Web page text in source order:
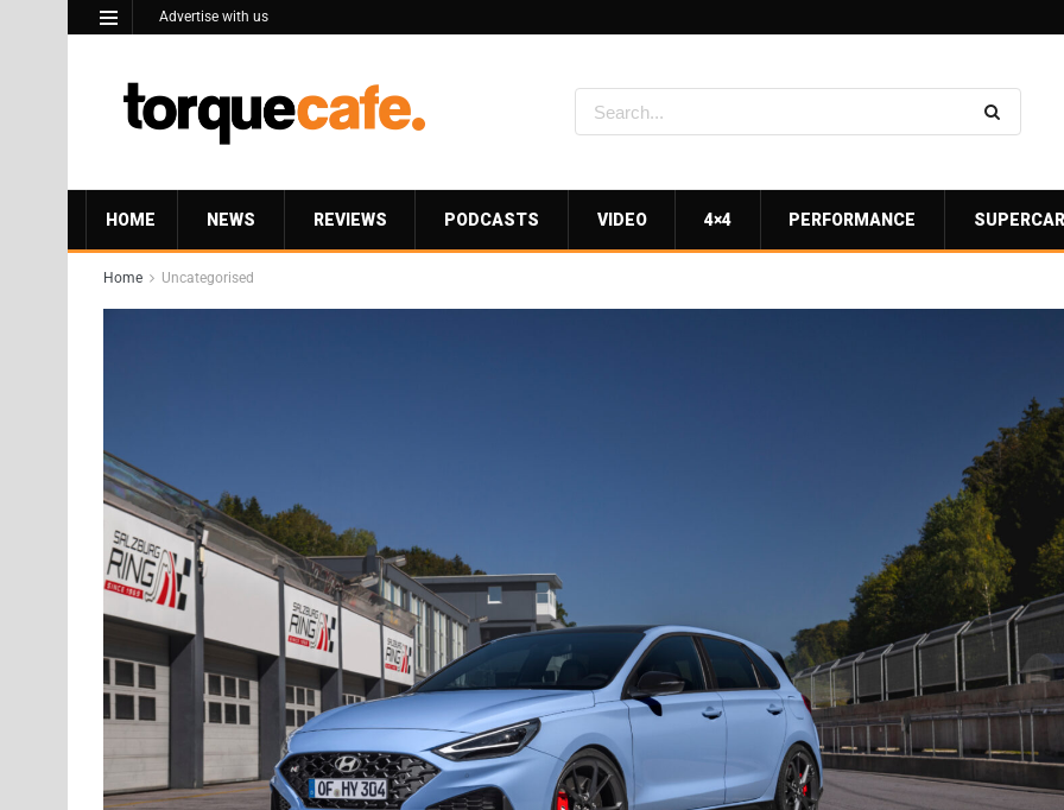
Advertise with us
HOME NEWS REVIEWS PODCASTS VIDEO 4×4 PERFORMANCE
Home Uncategorised